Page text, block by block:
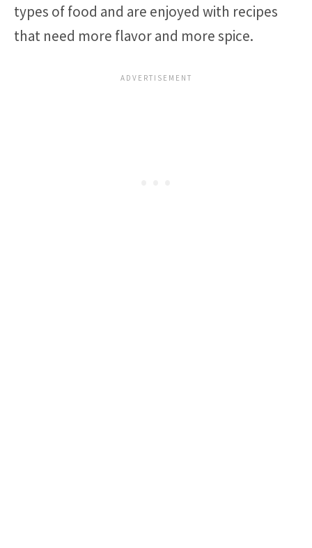
types of food and are enjoyed with recipes
that need more flavor and more spice.